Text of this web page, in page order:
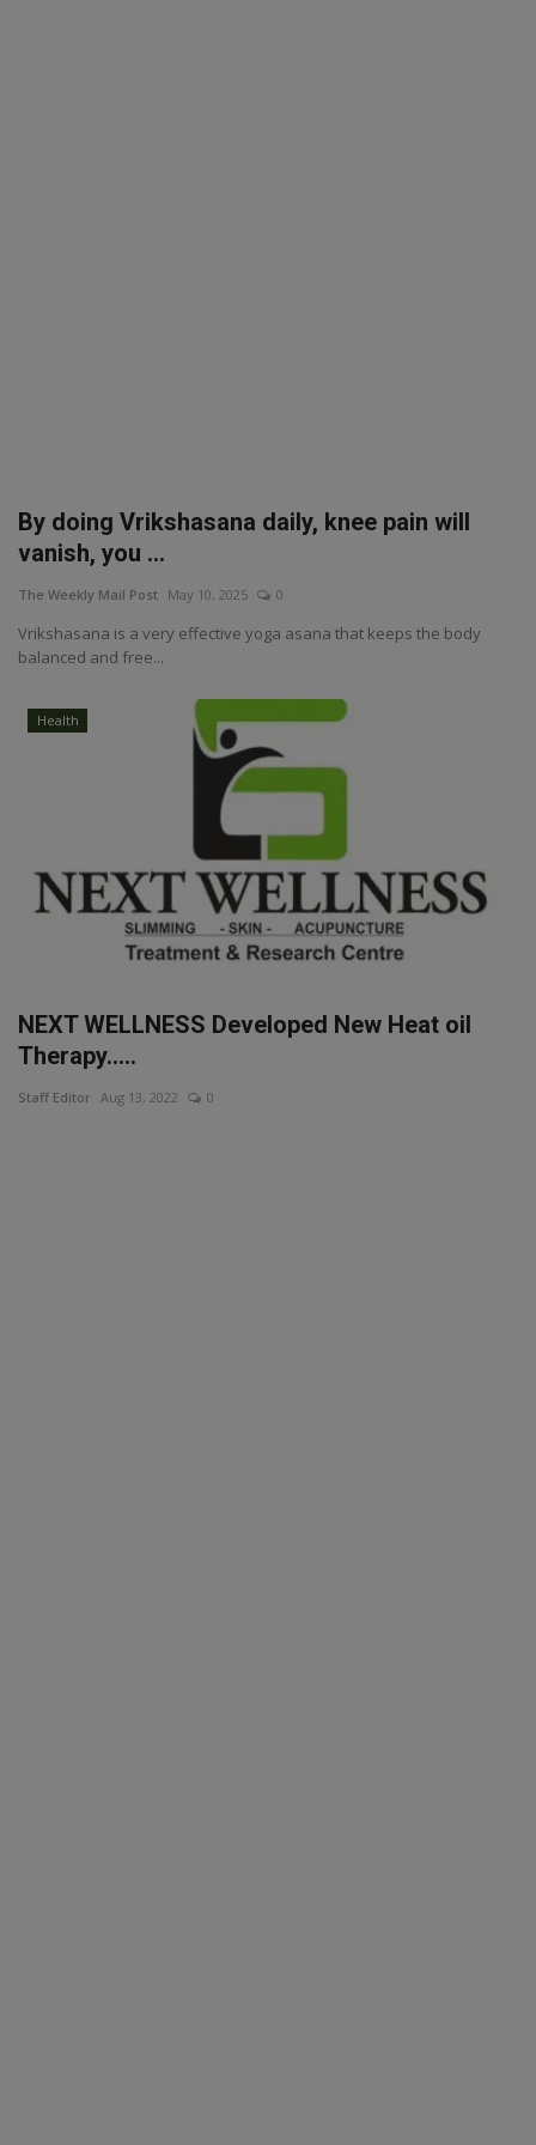
By doing Vrikshasana daily, knee pain will
vanish, you ...
The Weekly Mail Post May 10, 2025 0
Vrikshasana is a very effective yoga asana that keeps the body
balanced and free...
Health
NEXT WELLNESS Developed New Heat oil
Therapy…..
Staff Editor Aug 13, 2022 0